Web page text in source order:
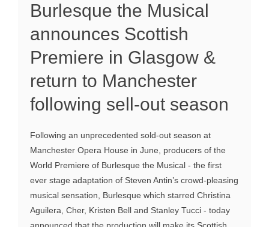
Burlesque the Musical
announces Scottish
Premiere in Glasgow &
return to Manchester
following sell-out season
Following an unprecedented sold-out season at
Manchester Opera House in June, producers of the
World Premiere of Burlesque the Musical - the first
ever stage adaptation of Steven Antin’s crowd-pleasing
musical sensation, Burlesque which starred Christina
Aguilera, Cher, Kristen Bell and Stanley Tucci - today